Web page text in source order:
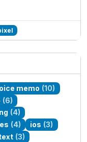
memo (10)
(6)
(4)
(4) ios (3)
(3)